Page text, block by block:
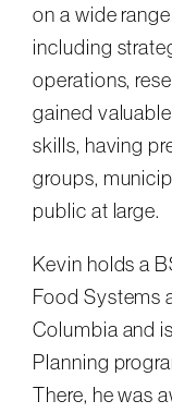
on a wide
including
operations,
gained
skills, having
groups,
public at large.
Kevin holds a
Food Systems
Columbia and
Planning
There, he was